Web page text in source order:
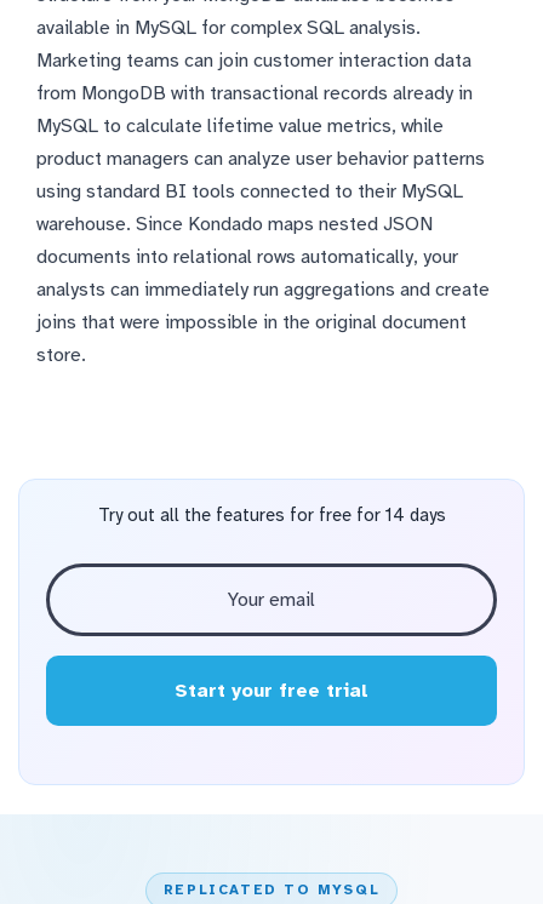
available in MySQL for complex SQL analysis.
Marketing teams can join customer interaction data
from MongoDB with transactional records already in
MySQL to calculate lifetime value metrics, while
product managers can analyze user behavior patterns
using standard BI tools connected to their MySQL
warehouse. Since Kondado maps nested JSON
documents into relational rows automatically, your
analysts can immediately run aggregations and create
joins that were impossible in the original document
store.
Try out all the features for free for 14 days
Start your free trial
REPLICATED TO MYSQL